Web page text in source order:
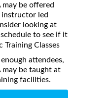
may be offered
led
looking at
to see if it
Training Classes
attendees,
may be taught at
facilities.